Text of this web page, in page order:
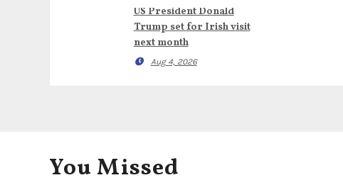
US President Donald
Trump set for Irish visit
next month
Aug 4, 2026
You Missed